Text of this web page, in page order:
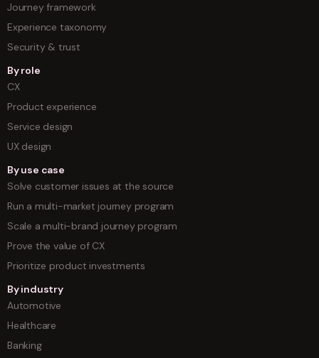
Journey framework
Experience taxonomy
Security & trust
By role
CX
Product experience
Service design
UX design
By use case
Solve customer issues at the source
Run a multi-market journey program
Scale a multi-brand journey program
Prove the value of CX
Prioritize product investments
By industry
Automotive
Healthcare
Banking